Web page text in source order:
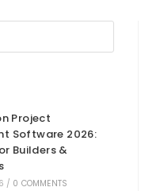
Project
Software 2026:
Builders &
/ 0 COMMENTS